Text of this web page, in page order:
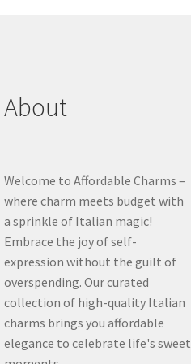
About
Welcome to Affordable Charms –
where charm meets budget with
a sprinkle of Italian magic!
Embrace the joy of self-
expression without the guilt of
overspending. Our curated
collection of high-quality Italian
charms brings you affordable
elegance to celebrate life's sweet